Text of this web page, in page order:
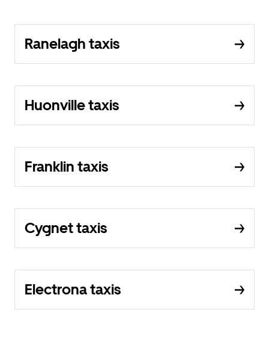
Ranelagh taxis
Huonville taxis
Franklin taxis
Cygnet taxis
Electrona taxis